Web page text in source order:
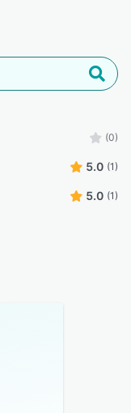
(0)
5.0 (1)
5.0 (1)